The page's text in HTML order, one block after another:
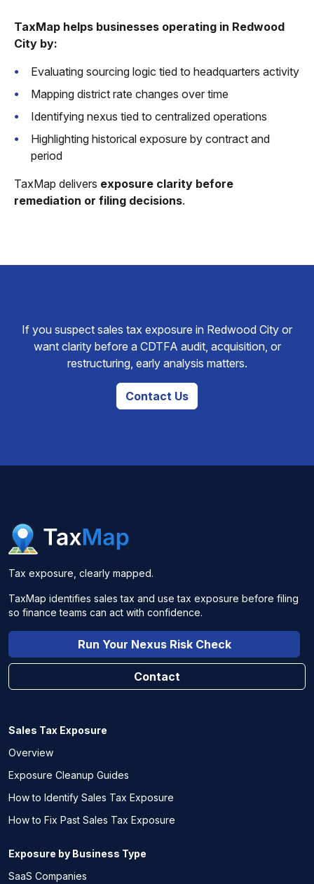
TaxMap helps businesses operating in Redwood
City by:
Evaluating sourcing logic tied to headquarters activity
Mapping district rate changes over time
Identifying nexus tied to centralized operations
Highlighting historical exposure by contract and
period
TaxMap delivers exposure clarity before
remediation or filing decisions.
If you suspect sales tax exposure in Redwood City or
want clarity before a CDTFA audit, acquisition, or
restructuring, early analysis matters.
Contact Us
Tax exposure, clearly mapped.
TaxMap identifies sales tax and use tax exposure before filing
so finance teams can act with confidence.
Run Your Nexus Risk Check
Contact
Sales Tax Exposure
Overview
Exposure Cleanup Guides
How to Identify Sales Tax Exposure
How to Fix Past Sales Tax Exposure
Exposure by Business Type
SaaS Companies